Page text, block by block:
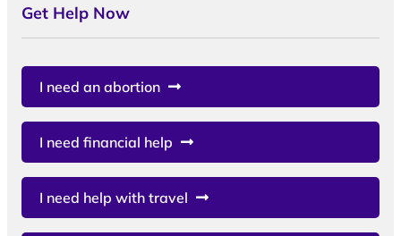
Get Help Now
I need an abortion
I need financial help
I need help with travel